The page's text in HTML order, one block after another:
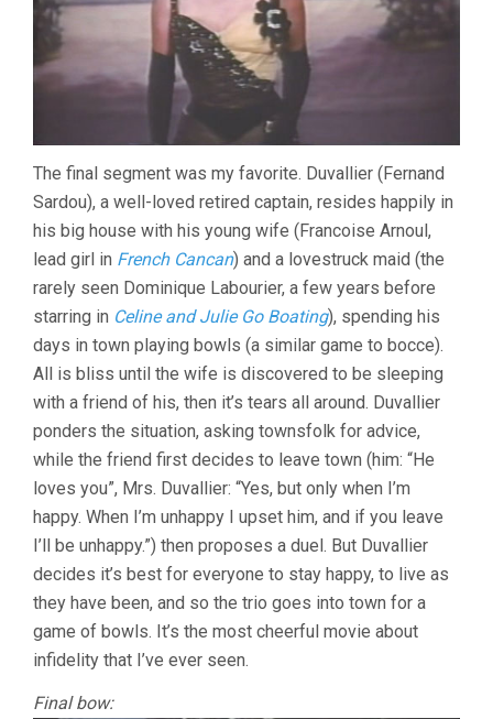
The final segment was my favorite. Duvallier (Fernand
Sardou), a well-loved retired captain, resides happily in
his big house with his young wife (Francoise Arnoul,
lead girl in French Cancan) and a lovestruck maid (the
rarely seen Dominique Labourier, a few years before
starring in Celine and Julie Go Boating), spending his
days in town playing bowls (a similar game to bocce).
All is bliss until the wife is discovered to be sleeping
with a friend of his, then it’s tears all around. Duvallier
ponders the situation, asking townsfolk for advice,
while the friend first decides to leave town (him: “He
loves you”, Mrs. Duvallier: “Yes, but only when I’m
happy. When I’m unhappy I upset him, and if you leave
I’ll be unhappy.”) then proposes a duel. But Duvallier
decides it’s best for everyone to stay happy, to live as
they have been, and so the trio goes into town for a
game of bowls. It’s the most cheerful movie about
infidelity that I’ve ever seen.
Final bow: